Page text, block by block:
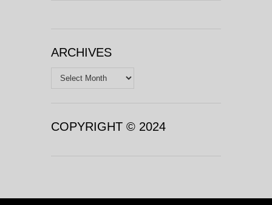
ARCHIVES
Archives
COPYRIGHT © 2024